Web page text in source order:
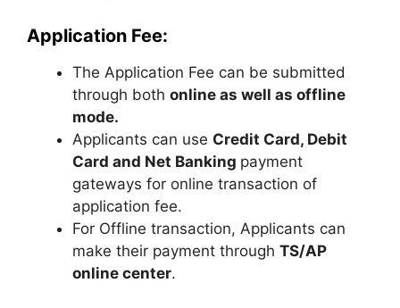
Application Fee:
The Application Fee can be submitted
through both online as well as offline
mode.
Applicants can use Credit Card, Debit
Card and Net Banking payment
gateways for online transaction of
application fee.
For Offline transaction, Applicants can
make their payment through TS/AP
online center.